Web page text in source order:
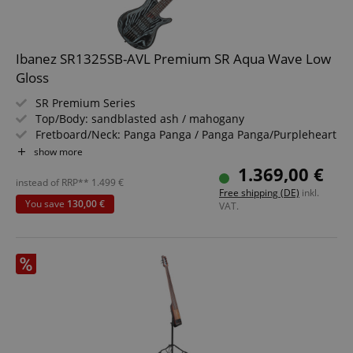
Ibanez SR1325SB-AVL Premium SR Aqua Wave Low
Gloss
SR Premium Series
Top/Body: sandblasted ash / mahogany
Fretboard/Neck: Panga Panga / Panga Panga/Purpleheart
Pickups: 2x Nordstrand Big Break
Color & Finish: Aqua Wave Low Gloss, Satin
Includes Gigbag and Multi Tool
show more
1.369,00 €
Free shipping (DE) inkl.
VAT.
instead of RRP** 1.499 €
You save 130,00 €
apay-session-set
CookieScriptConsent
CookieScript
.kirstein.de
Privacy Policy